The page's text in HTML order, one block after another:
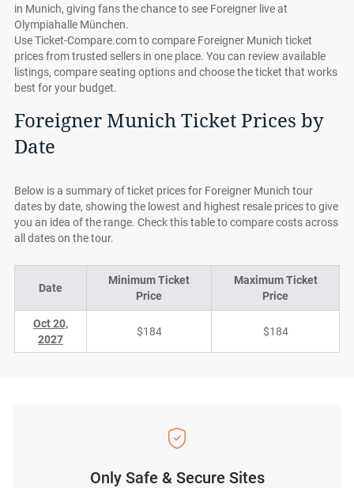
in Munich, giving fans the chance to see Foreigner live at
Olympiahalle München.
Use Ticket-Compare.com to compare Foreigner Munich ticket
prices from trusted sellers in one place. You can review available
listings, compare seating options and choose the ticket that works
best for your budget.
Foreigner Munich Ticket Prices by
Date
Below is a summary of ticket prices for Foreigner Munich tour
dates by date, showing the lowest and highest resale prices to give
you an idea of the range. Check this table to compare costs across
all dates on the tour.
Date
Minimum Ticket
Price
Maximum Ticket
Price
Oct 20,
2027
$184 $184
Only Safe & Secure Sites